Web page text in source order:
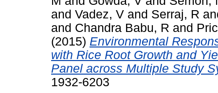
and Vadez, V and Serraj, R
and Chandra Babu, R and
(2015) Environmental
with Rice Root Growth and
Panel across Multiple Study
1932-6203